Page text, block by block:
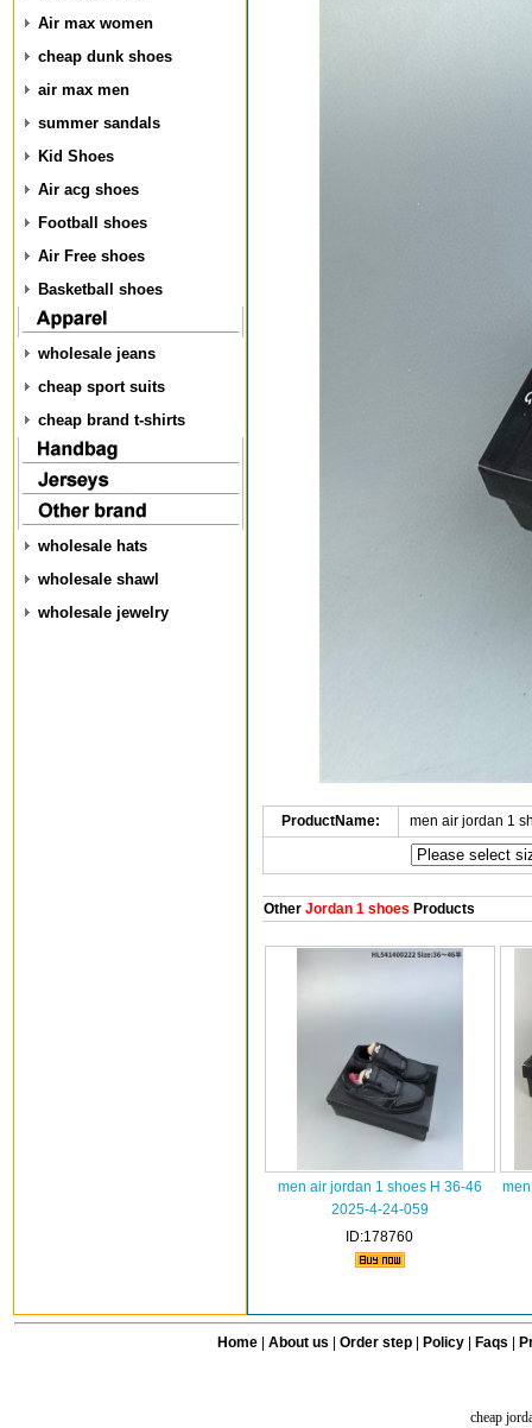
Air max women
cheap dunk shoes
air max men
summer sandals
Kid Shoes
Air acg shoes
Football shoes
Air Free shoes
Basketball shoes
wholesale jeans
cheap sport suits
cheap brand t-shirts
wholesale hats
wholesale shawl
wholesale jewelry
ProductName: men air jordan 1
OtherJordan 1 shoes Products
men air jordan 1 shoes H 36-46
2025-4-24-059
ID:178760
Home| About us Order step Policy| Faqs
cheap